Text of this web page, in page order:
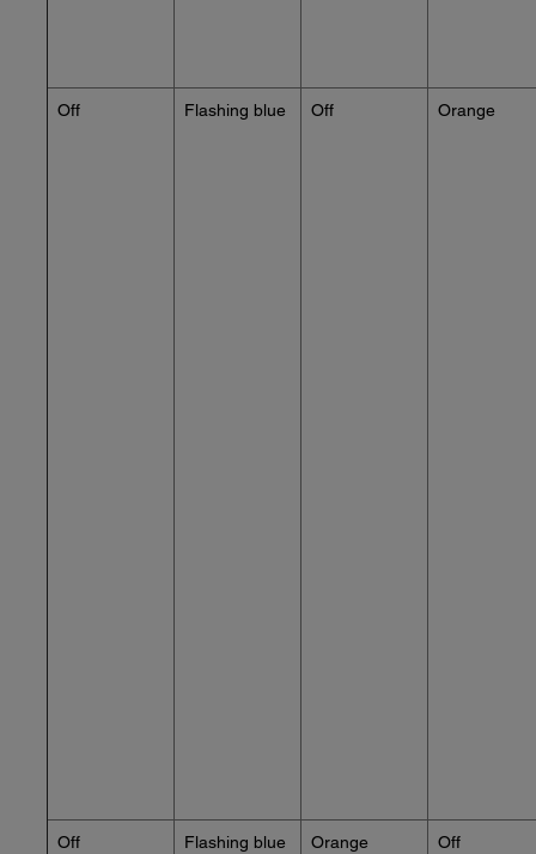
Off Flashing blue Off Orange
Off Flashing blue Orange Off